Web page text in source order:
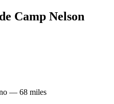
Camp Nelson
— 68 miles